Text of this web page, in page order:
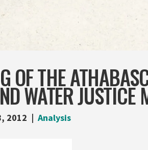
OF THE
WATER JUSTICE
2012 Analysis